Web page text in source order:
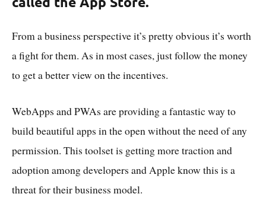
From a business perspective it’s pretty obvious it’s worth
a fight for them. As in most cases, just follow the money
to get a better view on the incentives.
WebApps and PWAs are providing a fantastic way to
build beautiful apps in the open without the need of any
permission. This toolset is getting more traction and
adoption among developers and Apple know this is a
threat for their business model.